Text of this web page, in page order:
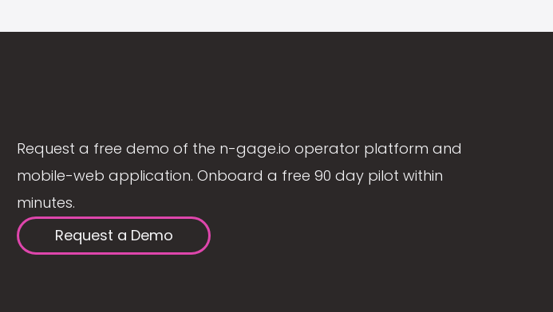
Request a free demo of the n-gage.io operator platform and
mobile-web application. Onboard a free 90 day pilot within
minutes.
Request a Demo